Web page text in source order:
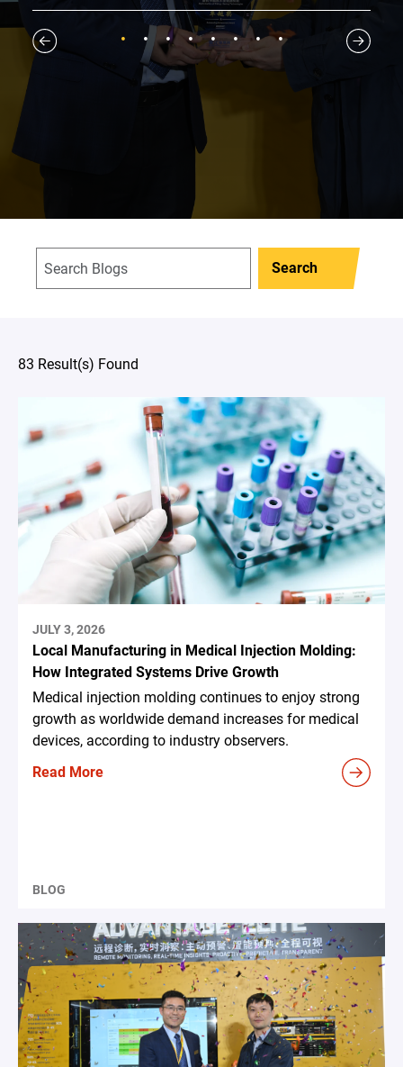
1 2 3 4 5 6 7 8
Search
83 Result(s) Found
JULY 3, 2026
Local Manufacturing in Medical Injection Molding:
How Integrated Systems Drive Growth
Medical injection molding continues to enjoy strong
growth as worldwide demand increases for medical
devices, according to industry observers.
Read More
BLOG